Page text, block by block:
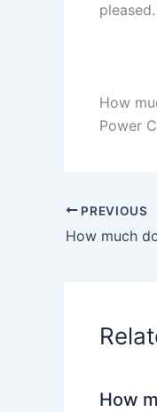
How
Power
PREVIOUS
How